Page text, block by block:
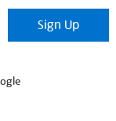
Sign Up